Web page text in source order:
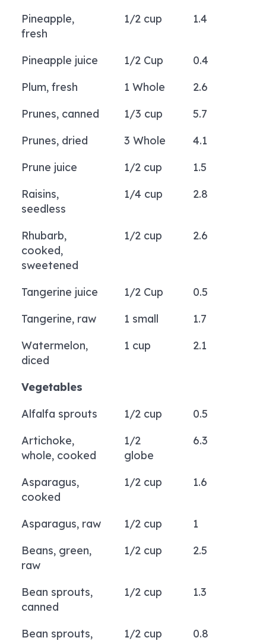
Pineapple,
fresh
1/2 cup 1.4
Pineapple juice 1/2 Cup
0.4
Plum, fresh
1 Whole
2.6
Prunes, canned
1/3 cup
5.7
Prunes, dried
3 Whole
4.1
Prune juice
1/2 cup
1.5
Raisins,
seedless
1/4 cup 2.8
Rhubarb,
cooked,
sweetened
1/2 cup 2.6
Tangerine juice 1/2 Cup
0.5
Tangerine, raw
1 small
1.7
Watermelon,
diced
1 cup 2.1
Vegetables
Alfalfa sprouts
1/2 cup
0.5
Artichoke,
whole, cooked
1/2
globe
6.3
Asparagus,
cooked
1/2 cup 1.6
Asparagus, raw 1/2 cup
1
Beans, green,
raw
1/2 cup 2.5
Bean sprouts,
canned
1/2 cup 1.3
Bean sprouts,
1/2 cup 0.8